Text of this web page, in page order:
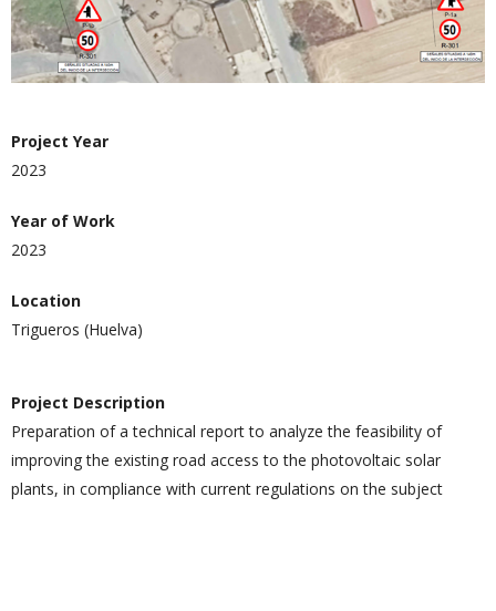
Project Year
2023
Year of Work
2023
Location
Trigueros (Huelva)
Project Description
Preparation of a technical report to analyze the feasibility of
improving the existing road access to the photovoltaic solar
plants, in compliance with current regulations on the subject